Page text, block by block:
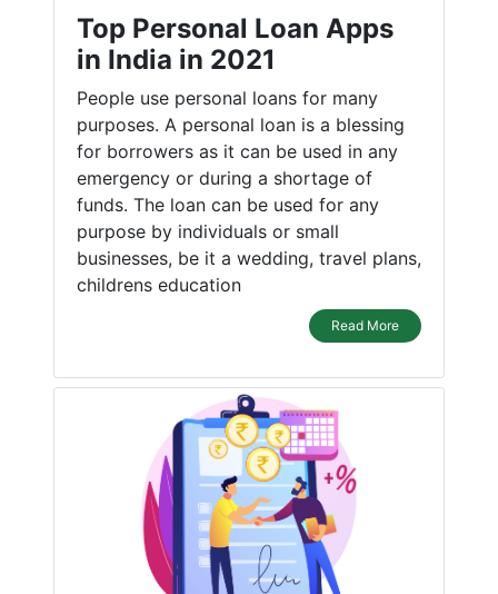
Top Personal Loan Apps
in India in 2021
People use personal loans for many
purposes. A personal loan is a blessing
for borrowers as it can be used in any
emergency or during a shortage of
funds. The loan can be used for any
purpose by individuals or small
businesses, be it a wedding, travel plans,
childrens education
Read More